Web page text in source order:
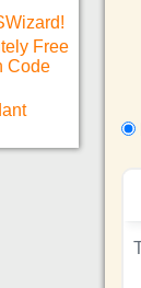
Free
Code